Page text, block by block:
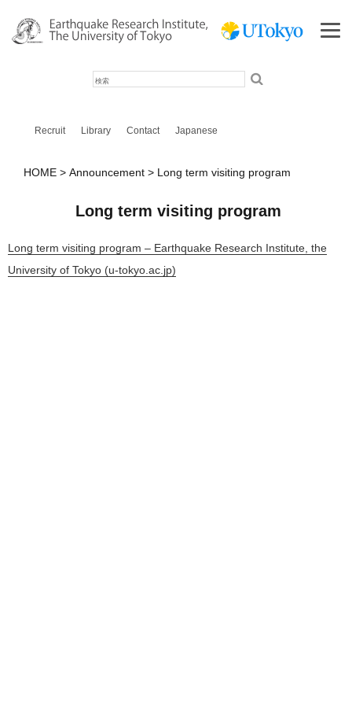
Recruit Library Contact Japanese
HOME Announcement Long term visiting program
Long term visiting program
Long term visiting program – Earthquake Research Institute, the
University of Tokyo (u-tokyo.ac.jp)